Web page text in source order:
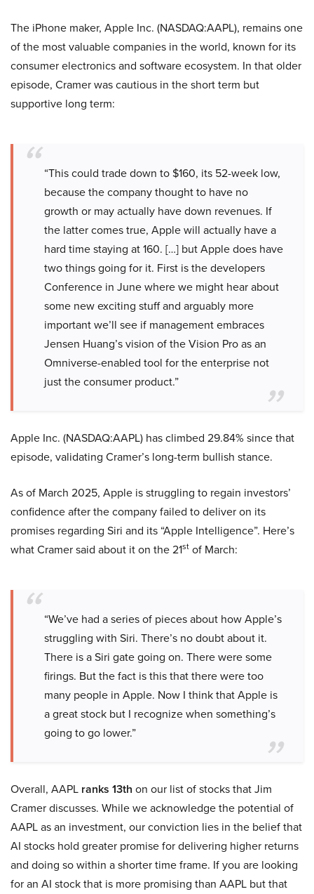
The iPhone maker, Apple Inc. (NASDAQ:AAPL), remains one
of the most valuable companies in the world, known for its
consumer electronics and software ecosystem. In that older
episode, Cramer was cautious in the short term but
supportive long term:
“This could trade down to $160, its 52-week low,
because the company thought to have no
growth or may actually have down revenues. If
the latter comes true, Apple will actually have a
hard time staying at 160. […] but Apple does have
two things going for it. First is the developers
Conference in June where we might hear about
some new exciting stuff and arguably more
important we’ll see if management embraces
Jensen Huang’s vision of the Vision Pro as an
Omniverse-enabled tool for the enterprise not
just the consumer product.”
Apple Inc. (NASDAQ:AAPL) has climbed 29.84% since that
episode, validating Cramer’s long-term bullish stance.
As of March 2025, Apple is struggling to regain investors’
confidence after the company failed to deliver on its
promises regarding Siri and its “Apple Intelligence”. Here’s
what Cramer said about it on the 21st of March:
“We’ve had a series of pieces about how Apple’s
struggling with Siri. There’s no doubt about it.
There is a Siri gate going on. There were some
firings. But the fact is this that there were too
many people in Apple. Now I think that Apple is
a great stock but I recognize when something’s
going to go lower.”
Overall, AAPL ranks 13th on our list of stocks that Jim
Cramer discusses. While we acknowledge the potential of
AAPL as an investment, our conviction lies in the belief that
AI stocks hold greater promise for delivering higher returns
and doing so within a shorter time frame. If you are looking
for an AI stock that is more promising than AAPL but that